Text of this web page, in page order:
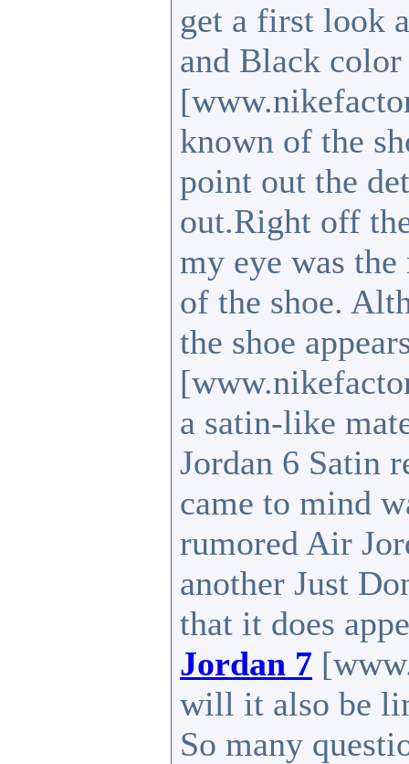
get a first look
and Black
known of the
point out the
out.Right off
my eye was
of the shoe.
the shoe
a satin-like
Jordan 6 Satin
came to mind
rumored Air
another Just
that it does
Jordan 7
will it also be
So many